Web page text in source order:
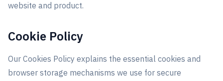
website and product.
Cookie Policy
Our Cookies Policy explains the essential cookies and
browser storage mechanisms we use for secure